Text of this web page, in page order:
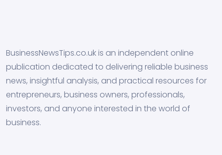
BusinessNewsTips.co.uk is an independent online
publication dedicated to delivering reliable business
news, insightful analysis, and practical resources for
entrepreneurs, business owners, professionals,
investors, and anyone interested in the world of
business.